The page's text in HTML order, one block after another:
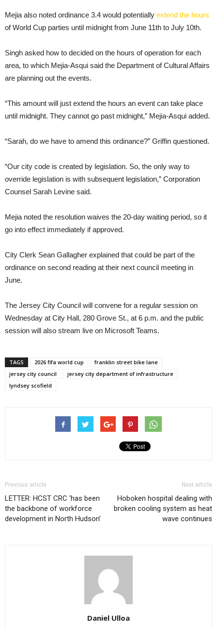
Mejia also noted ordinance 3.4 would potentially extend the hours
of World Cup parties until midnight from June 11th to July 10th.
Singh asked how to decided on the hours of operation for each
area, to which Mejia-Asqui said the Department of Cultural Affairs
are planning out the events.
“This amount will just extend the hours an event can take place
until midnight. They cannot go past midnight,” Mejia-Asqui added.
“Sarah, do we have to amend this ordinance?” Griffin questioned.
“Our city code is created by legislation. So, the only way to
override legislation is with subsequent legislation,” Corporation
Counsel Sarah Levine said.
Mejia noted the resolution waives the 20-day waiting period, so it
go into effect immediately if approved.
City Clerk Sean Gallagher explained that could be part of the
ordinance on second reading at their next council meeting in
June.
The Jersey City Council will convene for a regular session on
Wednesday at City Hall, 280 Grove St., at 6 p.m. and the public
session will also stream live on Microsoft Teams.
TAGS 2026 fifa world cup
franklin street bike lane
jersey city council
jersey city department of infrastructure
lyndsey scofield
Previous article
LETTER: HCST CRC ‘has been
the backbone of workforce
development in North Hudson’
Next article
Hoboken hospital dealing with
broken cooling system as heat
wave continues
Daniel Ulloa